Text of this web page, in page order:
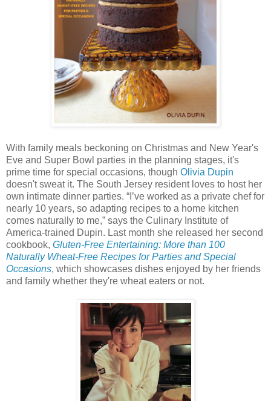
With family meals beckoning on Christmas and New Year's
Eve and Super Bowl parties in the planning stages, it's
prime time for special occasions, though Olivia Dupin
doesn't sweat it. The South Jersey resident loves to host her
own intimate dinner parties. “I’ve worked as a private chef for
nearly 10 years, so adapting recipes to a home kitchen
comes naturally to me,” says the Culinary Institute of
America-trained Dupin. Last month she released her second
cookbook, Gluten-Free Entertaining: More than 100
Naturally Wheat-Free Recipes for Parties and Special
Occasions, which showcases dishes enjoyed by her friends
and family whether they're wheat eaters or not.